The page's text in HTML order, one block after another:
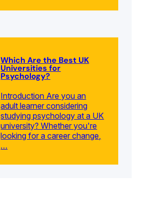
Which Are the Best UK
Universities for
Psychology?
Introduction Are you an
adult learner considering
studying psychology at a UK
university? Whether you're
looking for a career change,
…